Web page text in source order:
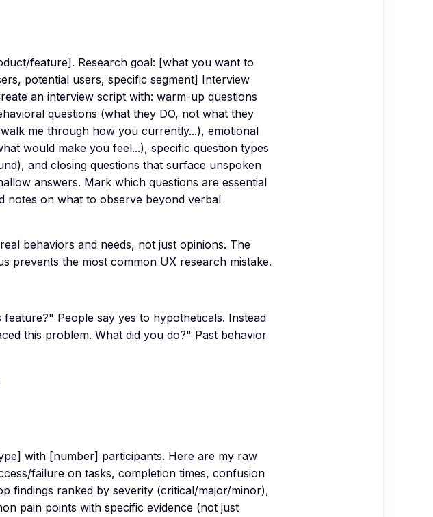
feature]. Research goal: [what you want to
potential users, specific segment] Interview
an interview script with: warm-up questions
questions (what they DO, not what they
me through how you currently...), emotional
would make you feel...), specific question types
and closing questions that surface unspoken
answers. Mark which questions are essential
notes on what to observe beyond verbal
behaviors and needs, not just opinions. The
prevents the most common UX research mistake.
People say yes to hypotheticals. Instead
this problem. What did you do?" Past behavior
with [number] participants. Here are my raw
failure on tasks, completion times, confusion
findings ranked by severity (critical/major/minor),
pain points with specific evidence (not just